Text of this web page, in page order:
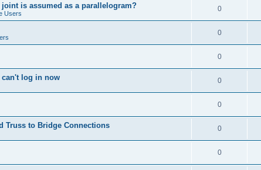
is assumed as a parallelogram?
Users
0
0
0
can't log in now 0
0
Truss to Bridge Connections 0
0